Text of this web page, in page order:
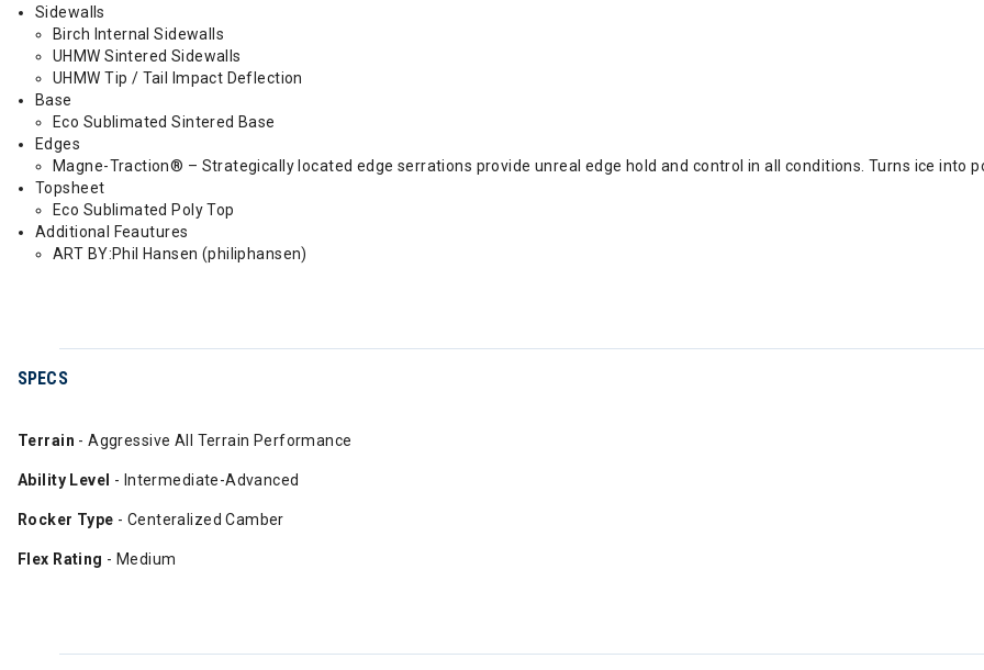
Sidewalls
Birch Internal Sidewalls
UHMW Sintered Sidewalls
UHMW Tip / Tail Impact Deflection
Base
Eco Sublimated Sintered Base
Edges
Magne-Traction® – Strategically located edge serrations provide unreal edge hold and control in all conditions. Turns ice into
Topsheet
Eco Sublimated Poly Top
Additional Feautures
ART BY:Phil Hansen (philiphansen)
SPECS
Terrain - Aggressive All Terrain Performance
Ability Level - Intermediate-Advanced
Rocker Type - Centeralized Camber
Flex Rating - Medium